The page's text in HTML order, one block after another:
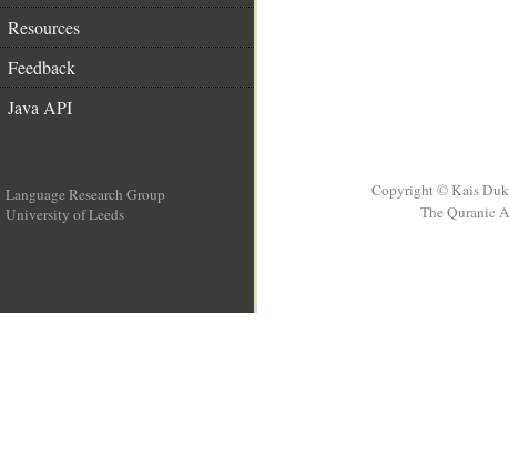
Resources
Feedback
Java API
Language Research Group
University of Leeds
Copyright © Kais
The Quranic